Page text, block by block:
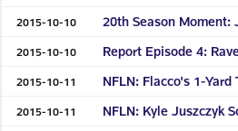
2015-10-10 20th Season Moment:
2015-10-10 Report Episode 4:
2015-10-11 NFLN: Flacco's 1-
2015-10-11 NFLN: Kyle Juszczyk